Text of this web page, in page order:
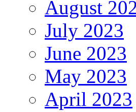
August
July 2023
June 2023
May 2023
April 2023